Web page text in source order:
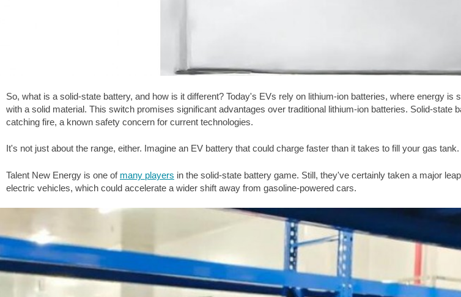
So, what is a solid-state battery, and how is it different? Today's EVs rely on lithium-ion batteries, where energy
with a solid material. This switch promises significant advantages over traditional lithium-ion batteries. Solid-
catching fire, a known safety concern for current technologies.
It's not just about the range, either. Imagine an EV battery that could charge faster than it takes to fill your gas
Talent New Energy is one of many players in the solid-state battery game. Still, they've certainly taken a major
electric vehicles, which could accelerate a wider shift away from gasoline-powered cars.